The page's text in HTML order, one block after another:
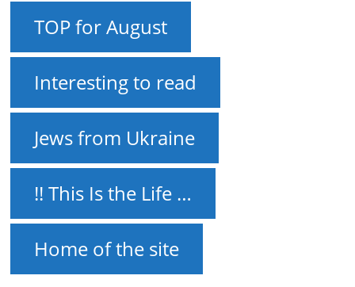
TOP for August
Interesting to read
Jews from Ukraine
!! This Is the Life …
Home of the site